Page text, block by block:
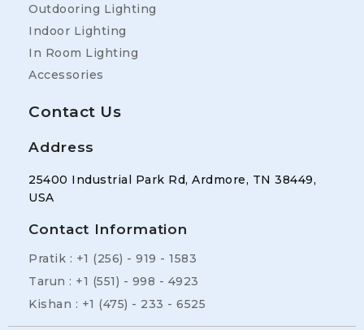
Outdooring Lighting
Indoor Lighting
In Room Lighting
Accessories
Contact Us
Address
25400 Industrial Park Rd, Ardmore, TN 38449,
USA
Contact Information
Pratik : +1 (256) - 919 - 1583
Tarun : +1 (551) - 998 - 4923
Kishan : +1 (475) - 233 - 6525